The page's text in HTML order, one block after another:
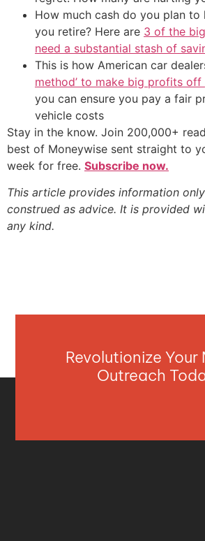
How much cash do you plan to
you retire? Here are 3 of the
need a substantial stash of
This is how American car
method’ to make big profits off
you can ensure you pay a fair
vehicle costs
Stay in the know. Join 200,000+
best of Moneywise sent straight to
week for free. Subscribe now.
This article provides information
construed as advice. It is provided
any kind.
Revolutionize Your
Outreach